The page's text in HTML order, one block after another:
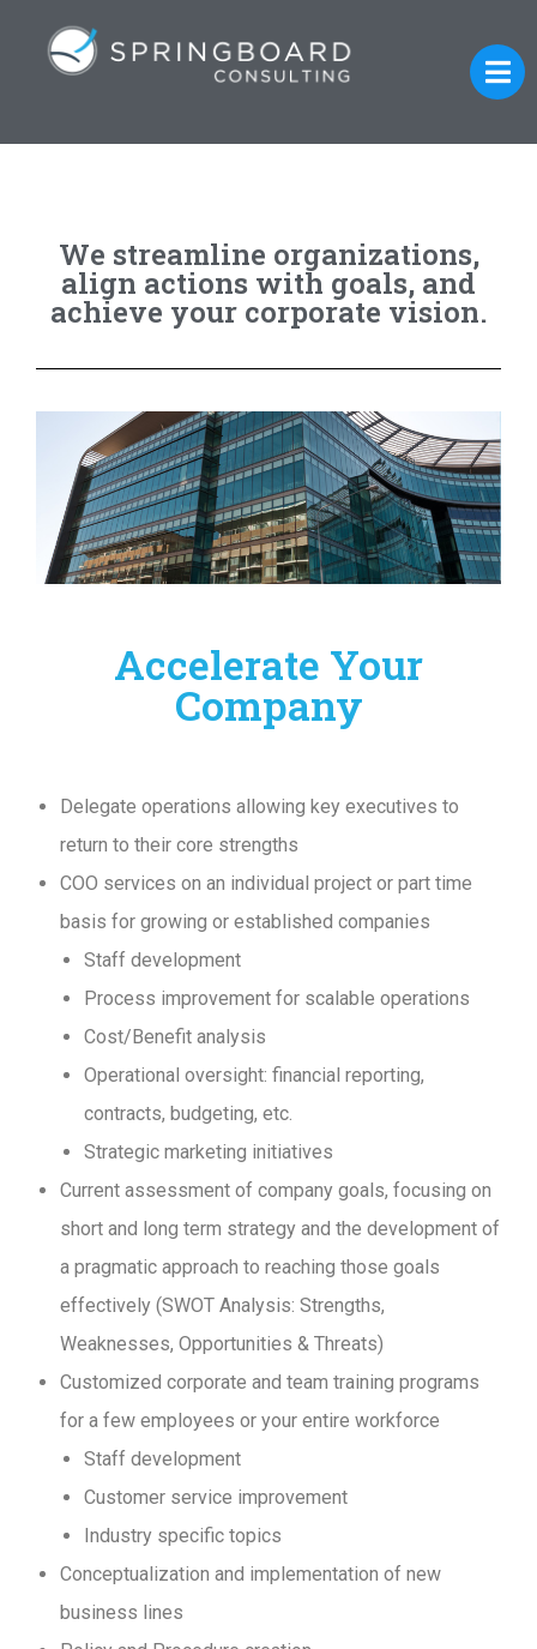
We streamline organizations,
align actions with goals, and
achieve your corporate vision.
Accelerate Your
Company
Delegate operations allowing key executives to
return to their core strengths
COO services on an individual project or part time
basis for growing or established companies
Staff development
Process improvement for scalable operations
Cost/Benefit analysis
Operational oversight: financial reporting,
contracts, budgeting, etc.
Strategic marketing initiatives
Current assessment of company goals, focusing on
short and long term strategy and the development of
a pragmatic approach to reaching those goals
effectively (SWOT Analysis: Strengths,
Weaknesses, Opportunities & Threats)
Customized corporate and team training programs
for a few employees or your entire workforce
Staff development
Customer service improvement
Industry specific topics
Conceptualization and implementation of new
business lines